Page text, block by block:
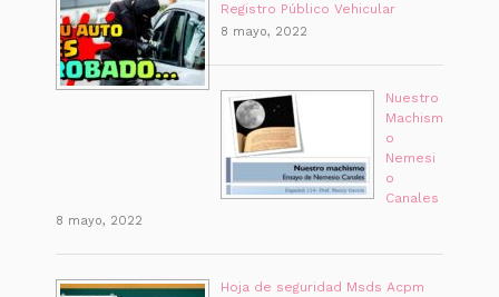
Registro Público Vehicular
8 mayo, 2022
Nuestro
Machism
o
Nemesi
o
Canales
8 mayo, 2022
Hoja de seguridad Msds Acpm